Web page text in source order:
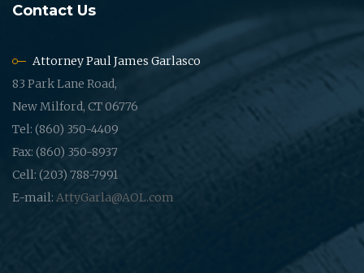
Contact Us
Attorney Paul James Garlasco
83 Park Lane Road,
New Milford, CT 06776
Tel: (860) 350-4409
Fax: (860) 350-8937
Cell: (203) 788-7991
E-mail: AttyGarla@AOL.com